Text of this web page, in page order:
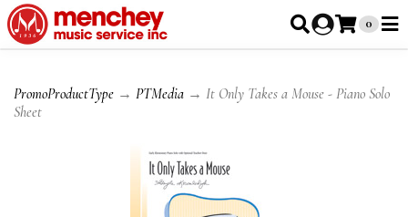
0
PromoProductType → PTMedia → It Only Takes a Mouse - Piano Solo
Sheet